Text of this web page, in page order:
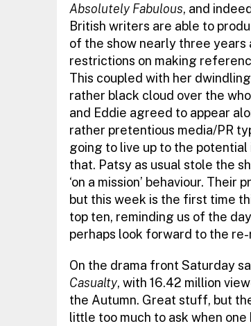
Absolutely Fabulous, and
British writers are able to
of the show nearly three years
restrictions on making
This coupled with her
rather black cloud over the
and Eddie agreed to appear
rather pretentious media/PR
going to live up to the potential
that. Patsy as usual stole the
‘on a mission’ behaviour.
but this week is the first time
top ten, reminding us of the
perhaps look forward to the
On the drama front Saturday
Casualty, with 16.42 million
the Autumn. Great stuff, but
little too much to ask when